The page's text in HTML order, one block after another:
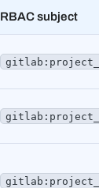
RBAC subject